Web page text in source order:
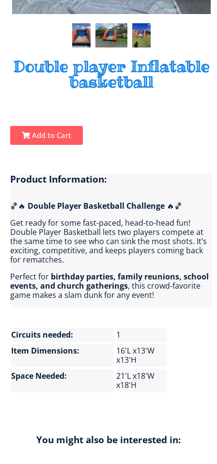
Double player Inflatable
basketball
Add to Cart
Product Information:
🏀🔥 Double Player Basketball Challenge 🔥🏀
Get ready for some fast-paced, head-to-head fun!
Double Player Basketball lets two players compete at
the same time to see who can sink the most shots. It’s
exciting, competitive, and keeps players coming back
for rematches.
Perfect for birthday parties, family reunions, school
events, and church gatherings, this crowd-favorite
game makes a slam dunk for any event!
Circuits needed:
1
Item Dimensions:
16'L x13'W
x13'H
Space Needed:
21'L x18'W
x18'H
You might also be interested in: